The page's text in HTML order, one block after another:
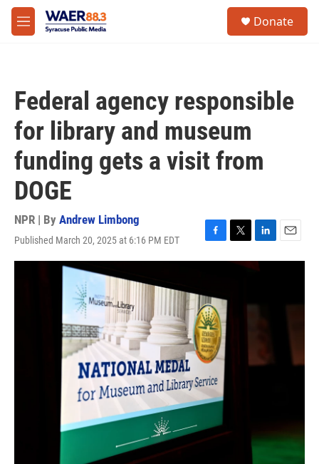
Skip to main content
M
e
Donate
Federal agency responsible
for library and museum
funding gets a visit from
DOGE
NPR | By Andrew Limbong
Published March 20, 2025 at 6:16 PM EDT
F
a
b
o
o
k
T
w
L
i
n
E
m